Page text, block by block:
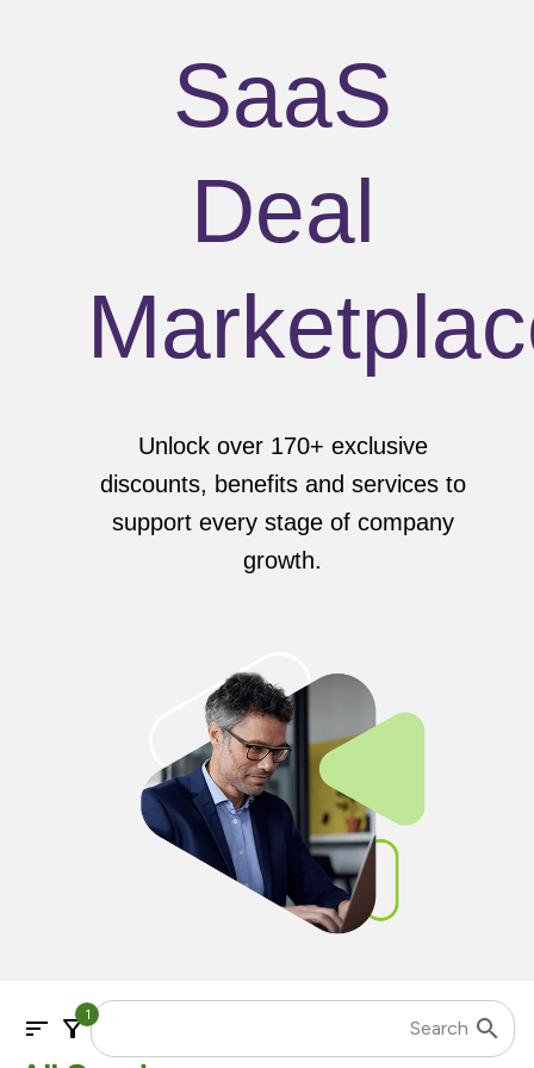
SaaS
Deal
Unlock over 170+ exclusive
discounts, benefits and services to
support every stage of company
growth.
sort filter_alt1 search